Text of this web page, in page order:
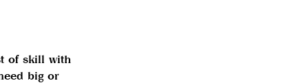
of skill with
big or